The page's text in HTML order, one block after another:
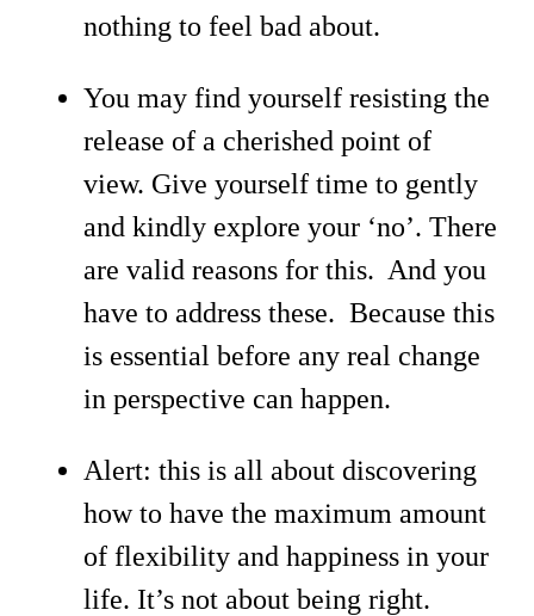
nothing to feel bad about.
You may find yourself resisting the
release of a cherished point of
view. Give yourself time to gently
and kindly explore your ‘no’. There
are valid reasons for this. And you
have to address these. Because this
is essential before any real change
in perspective can happen.
Alert: this is all about discovering
how to have the maximum amount
of flexibility and happiness in your
life. It’s not about being right.